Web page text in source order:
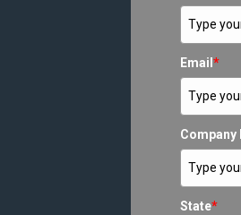
Email *
Company
State*